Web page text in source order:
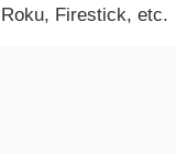
Firestick, etc.